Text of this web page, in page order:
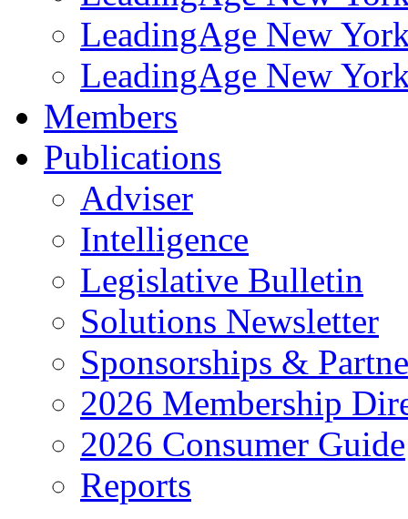
LeadingAge New
LeadingAge New
Members
Publications
Adviser
Intelligence
Legislative Bulletin
Solutions Newsletter
Sponsorships &
2026 Membership
2026 Consumer Guide
Reports